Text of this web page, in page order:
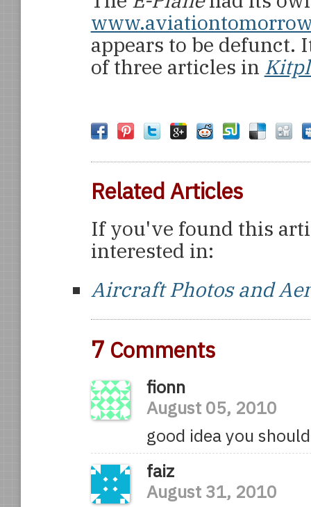
appears to be defunct.
of three articles in
Related Articles
If you've found this
interested in:
Aircraft Photos and
7 Comments
fionn
August 05, 2010
good idea you
faiz
August 31, 2010